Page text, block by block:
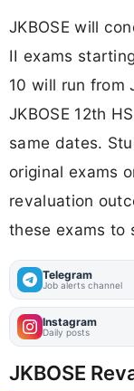
JKBOSE will
II exams
10 will run from
JKBOSE 12th
same dates.
original exams
revaluation
these exams to
Telegram
Job alerts channel
Instagram
Daily posts
JKBOSE